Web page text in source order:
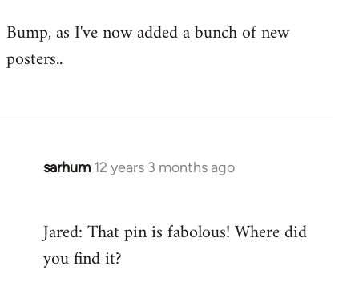
Welcome
by
Bump, as I've now added a bunch of new
posters..
sarhum 12 years 3 months ago
In
Welcome
by
Jared: That pin is fabolous! Where did
you find it?